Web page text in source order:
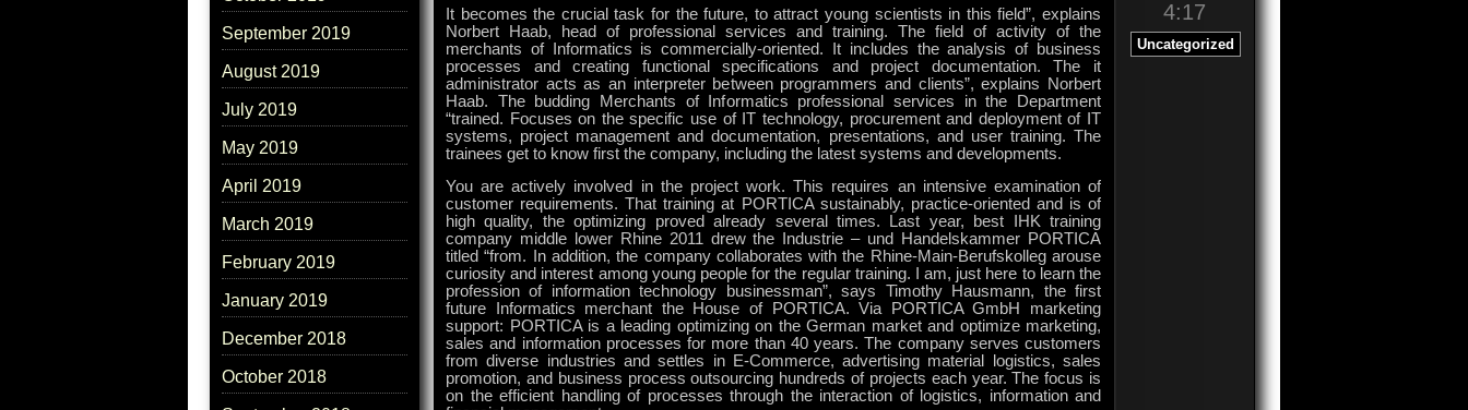
September 2019
August 2019
July 2019
May 2019
April 2019
March 2019
February 2019
January 2019
December 2018
October 2018
It becomes the crucial task for the future, to attract young scientists in this field”, explains
Norbert Haab, head of professional services and training. The field of activity of the
merchants of Informatics is commercially-oriented. It includes the analysis of business
processes and creating functional specifications and project documentation. The it
administrator acts as an interpreter between programmers and clients”, explains Norbert
Haab. The budding Merchants of Informatics professional services in the Department
“trained. Focuses on the specific use of IT technology, procurement and deployment of IT
systems, project management and documentation, presentations, and user training. The
trainees get to know first the company, including the latest systems and developments.
You are actively involved in the project work. This requires an intensive examination of
customer requirements. That training at PORTICA sustainably, practice-oriented and is of
high quality, the optimizing proved already several times. Last year, best IHK training
company middle lower Rhine 2011 drew the Industrie – und Handelskammer PORTICA
titled “from. In addition, the company collaborates with the Rhine-Main-Berufskolleg arouse
curiosity and interest among young people for the regular training. I am, just here to learn the
profession of information technology businessman”, says Timothy Hausmann, the first
future Informatics merchant the House of PORTICA. Via PORTICA GmbH marketing
support: PORTICA is a leading optimizing on the German market and optimize marketing,
sales and information processes for more than 40 years. The company serves customers
from diverse industries and settles in E-Commerce, advertising material logistics, sales
promotion, and business process outsourcing hundreds of projects each year. The focus is
on the efficient handling of processes through the interaction of logistics, information and
4:17
Uncategorized